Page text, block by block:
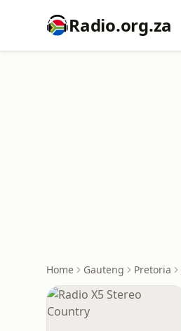
Radio.org.za
Home Gauteng Pretoria